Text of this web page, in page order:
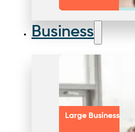
Business
Large Business